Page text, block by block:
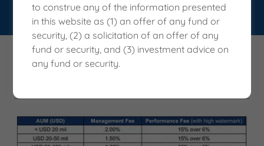
What We Charge - Vision Capital
to construe any of the information presented
in this website as (1) an offer of any fund or
security, (2) a solicitation of an offer of any
fund or security, and (3) investment advice on
any fund or security.